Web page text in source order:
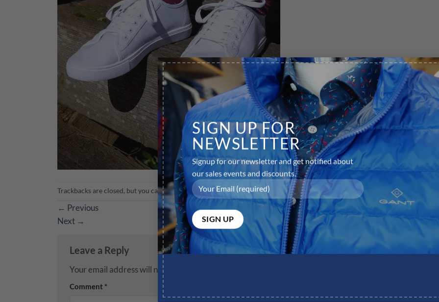
SIGN UP FOR
NEWSLETTER
Signup for our newsletter and get notified about
our sales events and discounts.
Trackbacks are closed, but you canpost a comment.
← Previous
Next →
Leave a Reply
Your email address will not be published.
Comment *